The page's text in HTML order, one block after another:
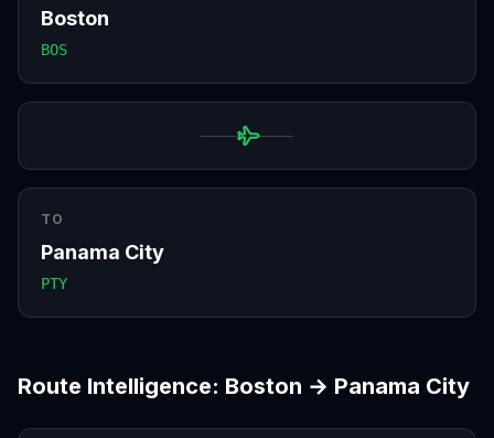
Boston
BOS
TO
Panama City
PTY
Route Intelligence: Boston → Panama City